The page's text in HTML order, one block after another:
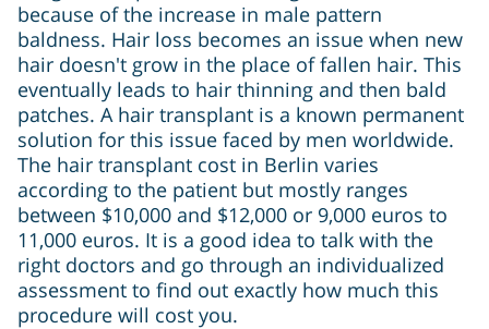
because of the increase in male pattern
baldness. Hair loss becomes an issue when new
hair doesn't grow in the place of fallen hair. This
eventually leads to hair thinning and then bald
patches. A hair transplant is a known permanent
solution for this issue faced by men worldwide.
The hair transplant cost in Berlin varies
according to the patient but mostly ranges
between $10,000 and $12,000 or 9,000 euros to
11,000 euros. It is a good idea to talk with the
right doctors and go through an individualized
assessment to find out exactly how much this
procedure will cost you.